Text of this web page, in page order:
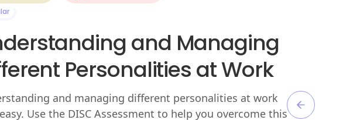
and Managing
Personalities at Work
and managing different personalities at work
Use the DISC Assessment to help you overcome this